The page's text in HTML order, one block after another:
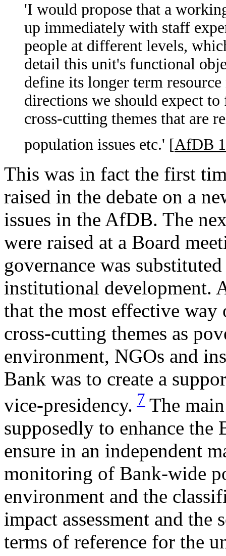
'I would propose that a
up immediately with staff
people at different levels,
detail this unit's functional
define its longer term
directions we should expect
cross-cutting themes that are
population issues etc.' [AfDB
This was in fact the first
raised in the debate on a
issues in the AfDB. The
were raised at a Board
governance was
institutional development.
that the most effective
cross-cutting themes as
environment, NGOs and
Bank was to create a
vice-presidency. 7 The
supposedly to enhance
ensure in an independent
monitoring of Bank-wide
environment and the
impact assessment and
terms of reference for the